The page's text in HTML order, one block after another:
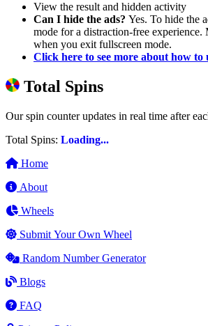
View the result and hidden activity
Can I hide the ads? Yes. To hide the
mode for a distraction-free experience.
when you exit fullscreen mode.
Click here to see more about how to
Total Spins
Our spin counter updates in real time after
Total Spins: Loading...
Home
About
Wheels
Submit Your Own Wheel
Random Number Generator
Blogs
FAQ